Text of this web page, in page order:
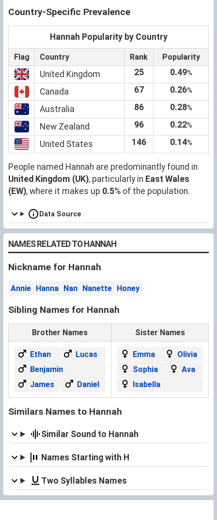
Country-Specific Prevalence
Hannah Popularity by Country
Flag Country Rank Popularity
United Kingdom 25 0.49%
Canada 67 0.26%
Australia 86 0.28%
New Zealand 96 0.22%
United States 146 0.14%
People named Hannah are predominantly found in
United Kingdom (UK), particularly in East Wales
(EW), where it makes up 0.5% of the population.
Data Source
NAMES RELATED TO HANNAH
Nickname for Hannah
Annie Hanna Nan Nanette Honey
Sibling Names for Hannah
Brother Names Sister Names
Ethan
Lucas
Benjamin
James
Daniel
Emma
Olivia
Sophia
Ava
Isabella
Similars Names to Hannah
Similar Sound to Hannah
Names Starting with H
Two Syllables Names